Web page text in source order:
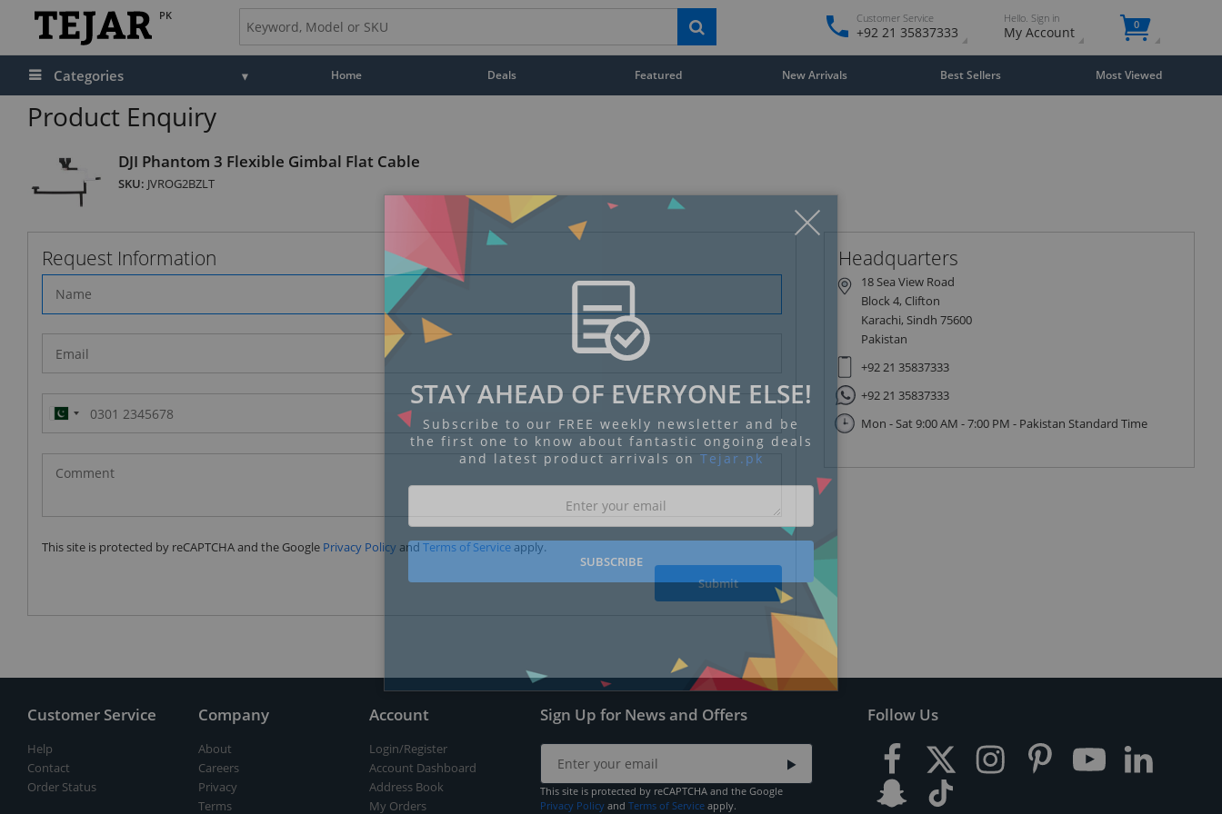
PK Customer Service
+92 21 35837333
Hello. Sign in
My Account 0
Categories Home Deals Featured New Arrivals Best Sellers Most Viewed
Product Enquiry
DJI Phantom 3 Flexible Gimbal Flat Cable
SKU: JVROG2BZLT
Request Information
Pakistan
(‫پاکستان‬‎)
+92
This site is protected by reCAPTCHA and the Google Privacy Policy and Terms of Service apply.
Submit
Headquarters
18 Sea View Road
Block 4, Clifton
Karachi, Sindh 75600
Pakistan
+92 21 35837333
+92 21 35837333
Mon - Sat 9:00 AM - 7:00 PM - Pakistan Standard Time
Customer Service
Help
Contact
Order Status
Company
About
Careers
Privacy
Terms
Account
Login/Register
Account Dashboard
Address Book
My Orders
Sign Up for News and Offers
This site is protected by reCAPTCHA and the Google
Privacy Policy and Terms of Service apply.
Follow Us
STAY AHEAD OF EVERYONE ELSE!
Subscribe to our FREE weekly newsletter and be
the first one to know about fantastic ongoing deals
and latest product arrivals on Tejar.pk
SUBSCRIBE